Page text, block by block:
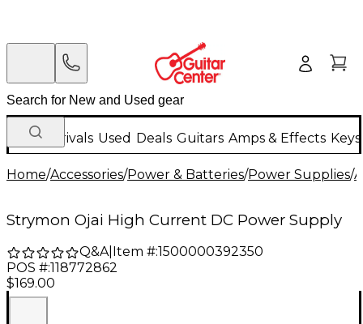
New Arrivals Used Deals Guitars Amps & Effects
Home/Accessories/Power & Batteries/Power Supplies/
Strymon Ojai High Current DC Power Supply
Q&A| Item #:1500000392350
POS #:118772862
$169.00